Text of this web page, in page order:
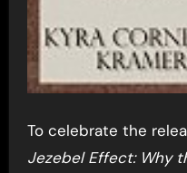
To celebrate the
Jezebel Effect: Why